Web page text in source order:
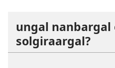
ungal nanbargal
solgiraargal?